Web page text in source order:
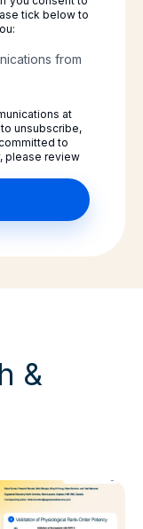
tick below to
from
at
unsubscribe,
to
please review
&